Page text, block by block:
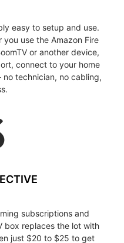
easy to setup and use.
use the Amazon Fire
or another device,
connect to your home
technician, no cabling,
subscriptions and
box replaces the lot with
just $20 to $25 to get